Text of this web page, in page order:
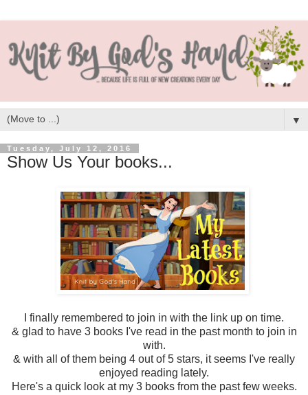
▼
Tuesday, July 12, 2016
Show Us Your books...
I finally remembered to join in with the link up on time.
& glad to have 3 books I've read in the past month to join in
with.
& with all of them being 4 out of 5 stars, it seems I've really
enjoyed reading lately.
Here's a quick look at my 3 books from the past few weeks.